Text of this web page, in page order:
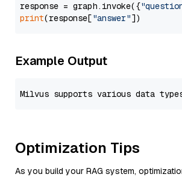
response = graph.invoke({
print(response["answer"
Example Output
Optimization Tips
As you build your RAG system,